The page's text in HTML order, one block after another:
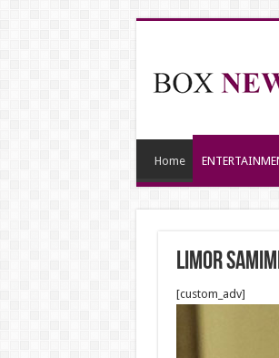
Home
Limor
[custom_adv]